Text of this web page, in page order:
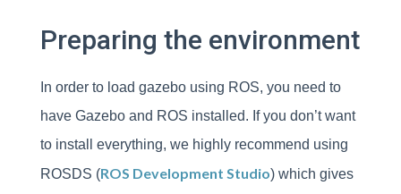
Preparing the environment
In order to load gazebo using ROS, you need to
have Gazebo and ROS installed. If you don’t want
to install everything, we highly recommend using
ROSDS (ROS Development Studio) which gives